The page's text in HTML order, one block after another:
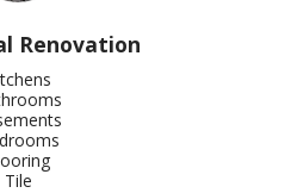
Renovation
Tile